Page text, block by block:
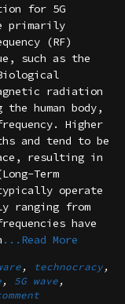
for 5G
primarily
(RF)
such as the
radiation
human body,
Higher
and tend to be
resulting in
Term
operate
ranging from
have
...Read More
, technocracy ,
, 5G wave ,